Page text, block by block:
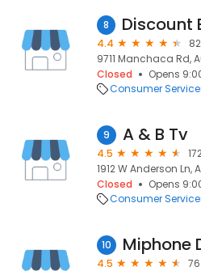
8
4.4
9711 Manchaca Rd,
Closed
Opens
Consumer
9 A & B Tv
4.5
1912 W Anderson Ln,
Closed
Opens
Consumer
10 Miphone
4.5